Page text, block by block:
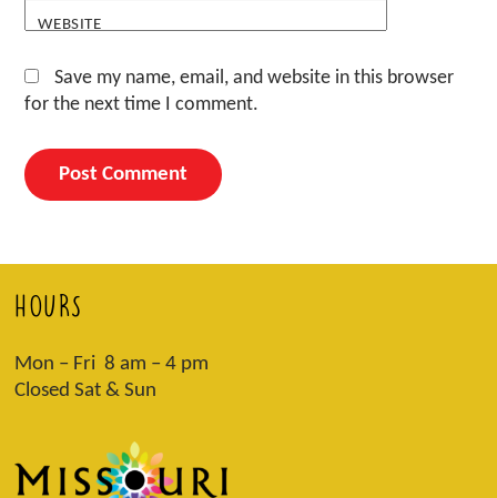
WEBSITE
Save my name, email, and website in this browser
for the next time I comment.
HOURS
Mon – Fri 8 am – 4 pm
Closed Sat & Sun